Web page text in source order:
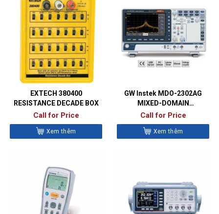
EXTECH 380400
RESISTANCE DECADE BOX
Call for Price
Xem thêm
GW Instek MDO-2302AG
MIXED-DOMAIN
OSCILLOSCOPES
Call for Price
Xem thêm